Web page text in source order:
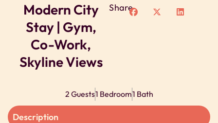
Modern City
Stay | Gym,
Co-Work,
Skyline Views
Share
2 Guests1 Bedroom1 Bath
Description